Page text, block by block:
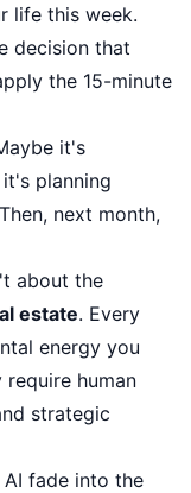
life this week.
decision that
the 15-minute
it's
planning
next month,
about the
estate. Every
energy you
human
strategic
fade into the